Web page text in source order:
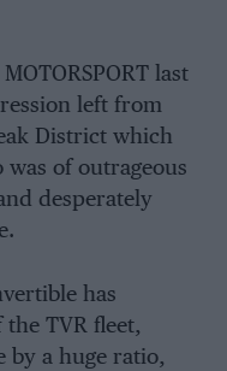
last
left from
District which
was of outrageous
desperately
has
TVR fleet,
by a huge ratio,